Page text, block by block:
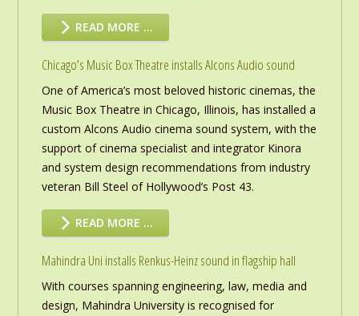
READ MORE …
Chicago’s Music Box Theatre installs Alcons Audio sound
One of America’s most beloved historic cinemas, the
Music Box Theatre in Chicago, Illinois, has installed a
custom Alcons Audio cinema sound system, with the
support of cinema specialist and integrator Kinora
and system design recommendations from industry
veteran Bill Steel of Hollywood’s Post 43.
READ MORE …
Mahindra Uni installs Renkus-Heinz sound in flagship hall
With courses spanning engineering, law, media and
design, Mahindra University is recognised for